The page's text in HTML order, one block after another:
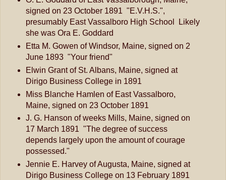
signed on 23 October 1891 "E.V.H.S.",
presumably East Vassalboro High School Likely
she was Ora E. Goddard
Etta M. Gowen of Windsor, Maine, signed on 2
June 1893 "Your friend"
Elwin Grant of St. Albans, Maine, signed at
Dirigo Business College in 1891
Miss Blanche Hamlen of East Vassalboro,
Maine, signed on 23 October 1891
J. G. Hanson of weeks Mills, Maine, signed on
17 March 1891 "The degree of success
depends largely upon the amount of courage
possessed."
Jennie E. Harvey of Augusta, Maine, signed at
Dirigo Business College on 13 February 1891